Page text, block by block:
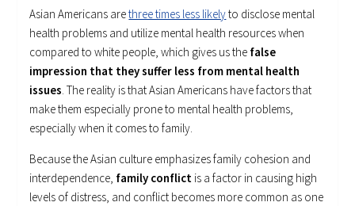
Asian Americans arethree times less likelyto disclose mental
health problems and utilize mental health resources when
compared to white people, which gives us the false
impression that they suffer less from mental health
issues. The reality is that Asian Americans have factors that
make them especially prone to mental health problems,
especially when it comes to family.
Because the Asian culture emphasizes family cohesion and
interdependence, family conflict is a factor in causing high
levels of distress, and conflict becomes more common as one